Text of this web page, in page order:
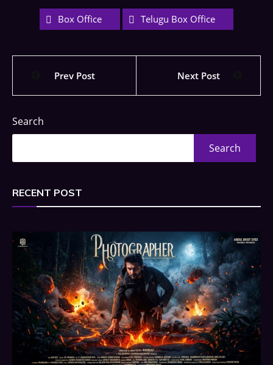
Box Office Telugu Box Office
Prev Post Next Post
Search
Search
RECENT POST